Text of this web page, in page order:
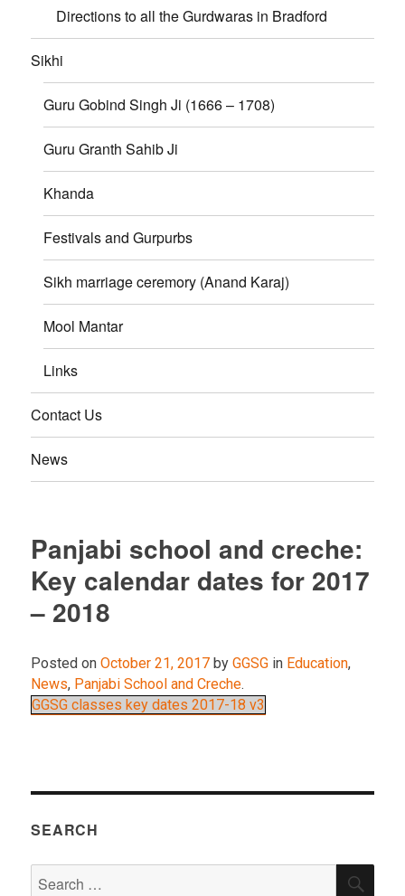
Directions to all the Gurdwaras in Bradford
Sikhi
Guru Gobind Singh Ji (1666 – 1708)
Guru Granth Sahib Ji
Khanda
Festivals and Gurpurbs
Sikh marriage ceremory (Anand Karaj)
Mool Mantar
Links
Contact Us
News
Panjabi school and creche:
Key calendar dates for 2017
– 2018
Posted on October 21, 2017 by GGSG in Education,
News, Panjabi School and Creche.
GGSG classes key dates 2017-18 v3
SEARCH